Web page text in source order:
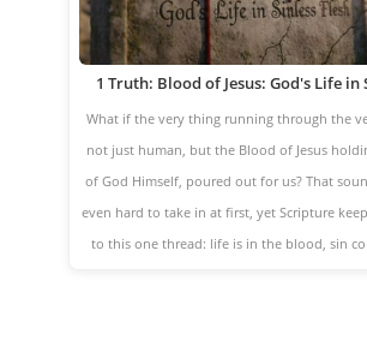
1 Truth: Blood of Jesus: God's Life in
What if the very thing running through the
not just human, but the Blood of Jesus
of God Himself, poured out for us? That
even hard to take in at first, yet Scripture
to this one thread: life is in the blood, sin